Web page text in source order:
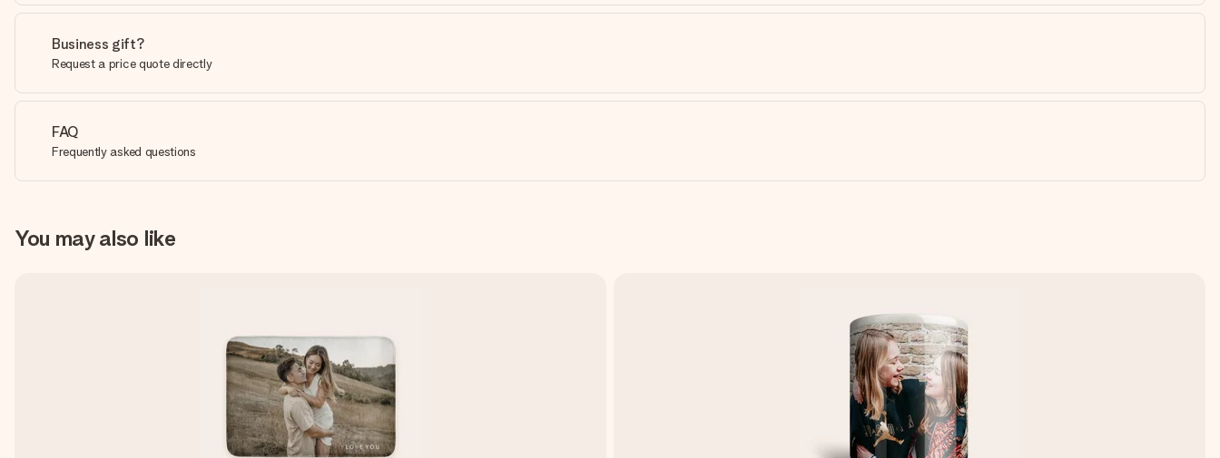
Business gift?
Request a price quote directly
FAQ
Frequently asked questions
You may also like